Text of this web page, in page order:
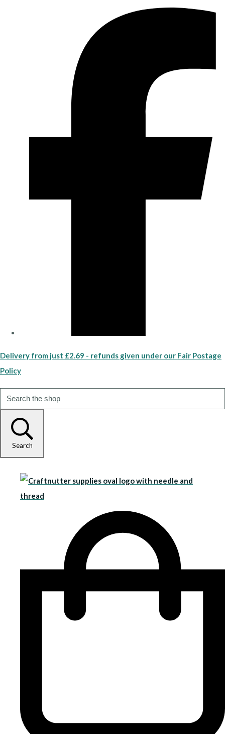
Delivery from just £2.69 - refunds given under our Fair Postage
Policy
Search